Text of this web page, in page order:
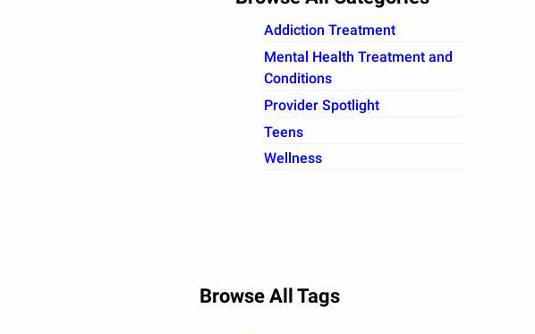
Addiction Treatment
Mental Health Treatment and
Conditions
Provider Spotlight
Teens
Wellness
Browse All Tags